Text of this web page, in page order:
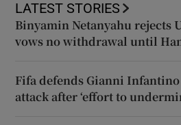
LATEST STORIES
Binyamin Netanyahu rejects
vows no withdrawal until
Fifa defends Gianni
attack after ‘effort to